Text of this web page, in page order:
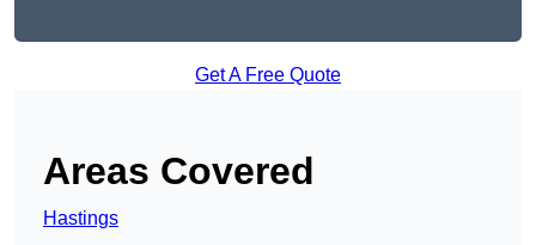
Get A Free Quote
Areas Covered
Hastings